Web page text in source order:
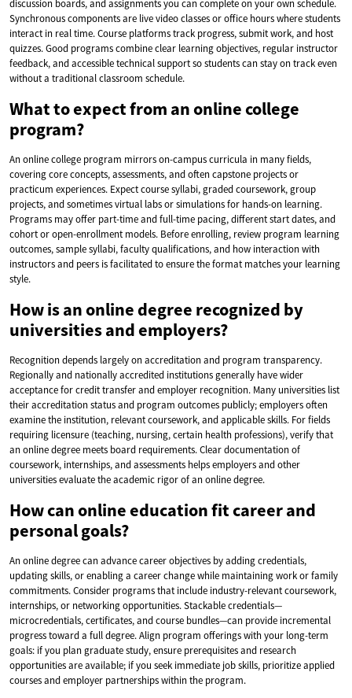
discussion boards, and assignments you can complete on your own schedule.
Synchronous components are live video classes or office hours where students
interact in real time. Course platforms track progress, submit work, and host
quizzes. Good programs combine clear learning objectives, regular instructor
feedback, and accessible technical support so students can stay on track even
without a traditional classroom schedule.
What to expect from an online college
program?
An online college program mirrors on-campus curricula in many fields,
covering core concepts, assessments, and often capstone projects or
practicum experiences. Expect course syllabi, graded coursework, group
projects, and sometimes virtual labs or simulations for hands-on learning.
Programs may offer part-time and full-time pacing, different start dates, and
cohort or open-enrollment models. Before enrolling, review program learning
outcomes, sample syllabi, faculty qualifications, and how interaction with
instructors and peers is facilitated to ensure the format matches your learning
style.
How is an online degree recognized by
universities and employers?
Recognition depends largely on accreditation and program transparency.
Regionally and nationally accredited institutions generally have wider
acceptance for credit transfer and employer recognition. Many universities list
their accreditation status and program outcomes publicly; employers often
examine the institution, relevant coursework, and applicable skills. For fields
requiring licensure (teaching, nursing, certain health professions), verify that
an online degree meets board requirements. Clear documentation of
coursework, internships, and assessments helps employers and other
universities evaluate the academic rigor of an online degree.
How can online education fit career and
personal goals?
An online degree can advance career objectives by adding credentials,
updating skills, or enabling a career change while maintaining work or family
commitments. Consider programs that include industry-relevant coursework,
internships, or networking opportunities. Stackable credentials—
microcredentials, certificates, and course bundles—can provide incremental
progress toward a full degree. Align program offerings with your long-term
goals: if you plan graduate study, ensure prerequisites and research
opportunities are available; if you seek immediate job skills, prioritize applied
courses and employer partnerships within the program.